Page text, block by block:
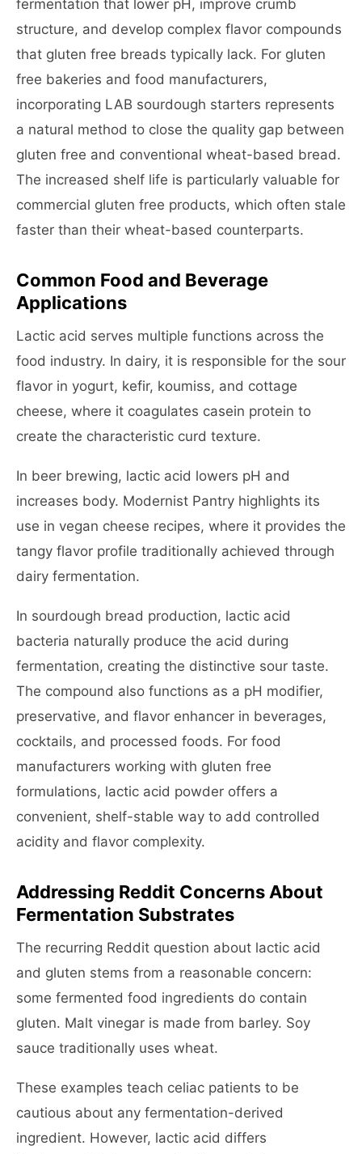
fermentation that lower pH, improve crumb
structure, and develop complex flavor compounds
that gluten free breads typically lack. For gluten
free bakeries and food manufacturers,
incorporating LAB sourdough starters represents
a natural method to close the quality gap between
gluten free and conventional wheat-based bread.
The increased shelf life is particularly valuable for
commercial gluten free products, which often stale
faster than their wheat-based counterparts.
Common Food and Beverage
Applications
Lactic acid serves multiple functions across the
food industry. In dairy, it is responsible for the sour
flavor in yogurt, kefir, koumiss, and cottage
cheese, where it coagulates casein protein to
create the characteristic curd texture.
In beer brewing, lactic acid lowers pH and
increases body. Modernist Pantry highlights its
use in vegan cheese recipes, where it provides the
tangy flavor profile traditionally achieved through
dairy fermentation.
In sourdough bread production, lactic acid
bacteria naturally produce the acid during
fermentation, creating the distinctive sour taste.
The compound also functions as a pH modifier,
preservative, and flavor enhancer in beverages,
cocktails, and processed foods. For food
manufacturers working with gluten free
formulations, lactic acid powder offers a
convenient, shelf-stable way to add controlled
acidity and flavor complexity.
Addressing Reddit Concerns About
Fermentation Substrates
The recurring Reddit question about lactic acid
and gluten stems from a reasonable concern:
some fermented food ingredients do contain
gluten. Malt vinegar is made from barley. Soy
sauce traditionally uses wheat.
These examples teach celiac patients to be
cautious about any fermentation-derived
ingredient. However, lactic acid differs